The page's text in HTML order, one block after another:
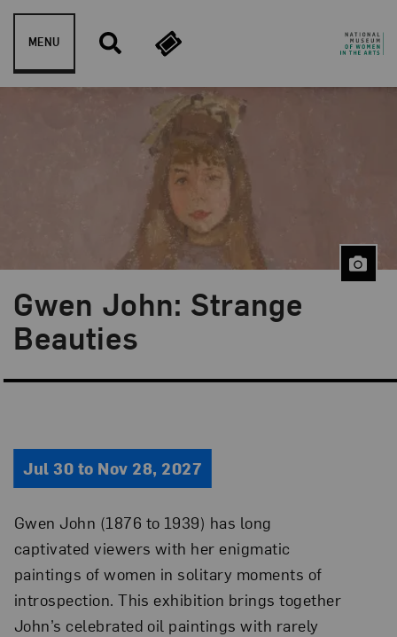
Skip to content
MENU
Gwen John: Strange
Beauties
Jul 30 to Nov 28, 2027
Gwen John (1876 to 1939) has long
captivated viewers with her enigmatic
paintings of women in solitary moments of
introspection. This exhibition brings together
John’s celebrated oil paintings with rarely